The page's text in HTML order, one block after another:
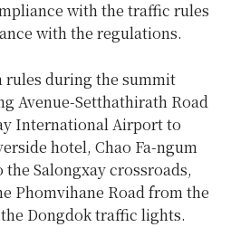
with the traffic rules
with the regulations.
rules during the summit
Avenue-Setthathirath Road
International Airport to
hotel, Chao Fa-ngum
Salongxay crossroads,
Phomvihane Road from the
Dongdok traffic lights.